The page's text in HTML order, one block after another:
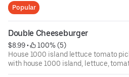
Popular
Double Cheeseburger
$8.99 •
100% (5)
House 1000 island lettuce tomato
with house 1000 island, lettuce,
onions.